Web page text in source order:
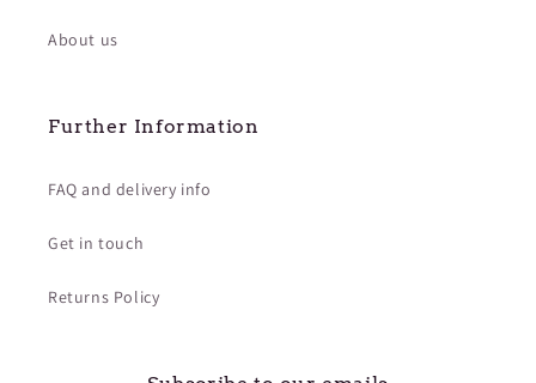
About us
Further Information
FAQ and delivery info
Get in touch
Returns Policy